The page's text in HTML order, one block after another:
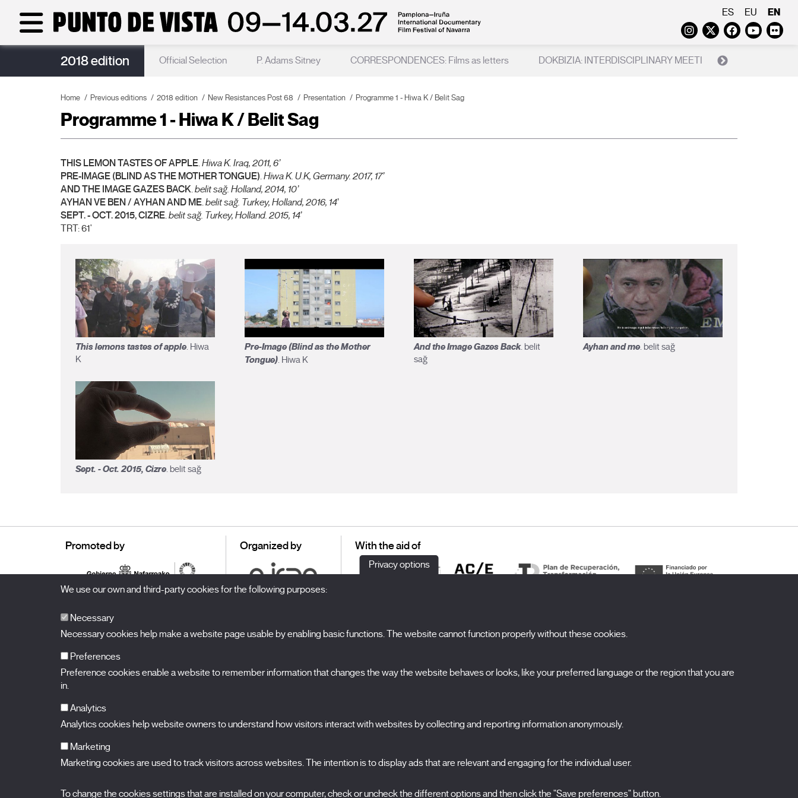
ES EU EN
Instagram
Twitter
2018 edition
Punto de Vista Acoustics Official Selection P. Adams Sitney CORRESPONDENCES: Films as letters DOKBIZIA: INTERDISCIPLINARY MEETING ON THE REAL
Home Previous editions 2018 edition New Resistances Post 68 Presentation Programme 1 - Hiwa K / Belit Sag
Programme 1 - Hiwa K / Belit Sag
THIS LEMON TASTES OF APPLE.Hiwa K. Iraq, 2011, 6’
PRE-IMAGE (BLIND AS THE MOTHER TONGUE).Hiwa K. U.K, Germany. 2017, 17’
AND THE IMAGE GAZES BACK.belit sağ. Holland, 2014, 10’
AYHAN VE BEN / AYHAN AND ME.belit sağ. Turkey, Holland, 2016, 14’
SEPT. - OCT. 2015, CIZRE.belit sağ. Turkey, Holland. 2015, 14’
TRT: 61'
This lemons tastes of apple. Hiwa
K
Pre-Image (Blind as the Mother
Tongue). Hiwa K
And the Image Gazes Back. belit
sağ
Ayhan and me. belit sağ
Sept. - Oct. 2015, Cizre. belit sağ
Promoted by Organized by With the aid of
BALUARTECongress Hall and Auditorium of Navarre
Plaza de la Constitución s/n.
|
View map
Edition 2027
X Films
FAQs
Nombre
Selecciona una categoría
0 listas seleccionadas
Acepto términos, condiciones ypolítica de
Privacy options
We use our own and third-party cookies for the following purposes:
Necessary
Necessary cookies help make a website page usable by enabling basic functions. The website cannot function properly without these cookies.
Preferences
Preference cookies enable a website to remember information that changes the way the website behaves or looks, like your preferred language or the region that you are
in.
Analytics
Analytics cookies help website owners to understand how visitors interact with websites by collecting and reporting information anonymously.
Marketing
Marketing cookies are used to track visitors across websites. The intention is to display ads that are relevant and engaging for the individual user.
To change the cookies settings that are installed on your computer, check or uncheck the different options and then click the "Save preferences" button.